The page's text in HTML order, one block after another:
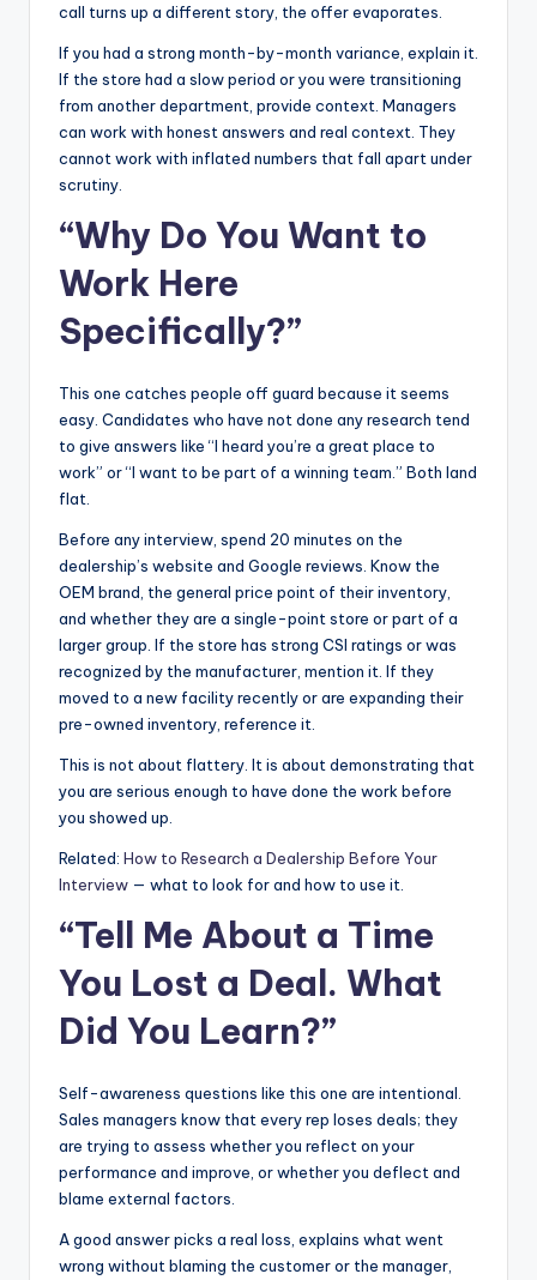
call turns up a different story, the offer evaporates.
If you had a strong month-by-month variance, explain it.
If the store had a slow period or you were transitioning
from another department, provide context. Managers
can work with honest answers and real context. They
cannot work with inflated numbers that fall apart under
scrutiny.
“Why Do You Want to
Work Here
Specifically?”
This one catches people off guard because it seems
easy. Candidates who have not done any research tend
to give answers like “I heard you’re a great place to
work” or “I want to be part of a winning team.” Both land
flat.
Before any interview, spend 20 minutes on the
dealership’s website and Google reviews. Know the
OEM brand, the general price point of their inventory,
and whether they are a single-point store or part of a
larger group. If the store has strong CSI ratings or was
recognized by the manufacturer, mention it. If they
moved to a new facility recently or are expanding their
pre-owned inventory, reference it.
This is not about flattery. It is about demonstrating that
you are serious enough to have done the work before
you showed up.
Related: How to Research a Dealership Before Your
Interview — what to look for and how to use it.
“Tell Me About a Time
You Lost a Deal. What
Did You Learn?”
Self-awareness questions like this one are intentional.
Sales managers know that every rep loses deals; they
are trying to assess whether you reflect on your
performance and improve, or whether you deflect and
blame external factors.
A good answer picks a real loss, explains what went
wrong without blaming the customer or the manager,